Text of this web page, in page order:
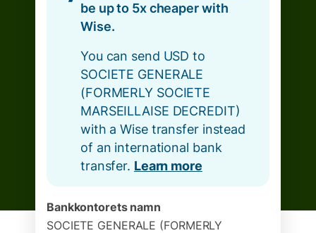
be up to 5x cheaper with
Wise.
You can send USD to
SOCIETE GENERALE
(FORMERLY SOCIETE
MARSEILLAISE DECREDIT)
with a Wise transfer instead
of an international bank
transfer. Learn more
Bankkontorets namn
SOCIETE GENERALE (FORMERLY